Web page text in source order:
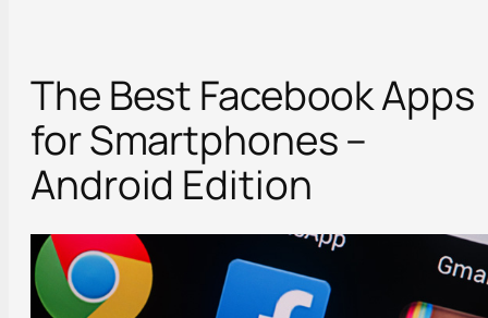
The Best Facebook Apps
for Smartphones –
Android Edition